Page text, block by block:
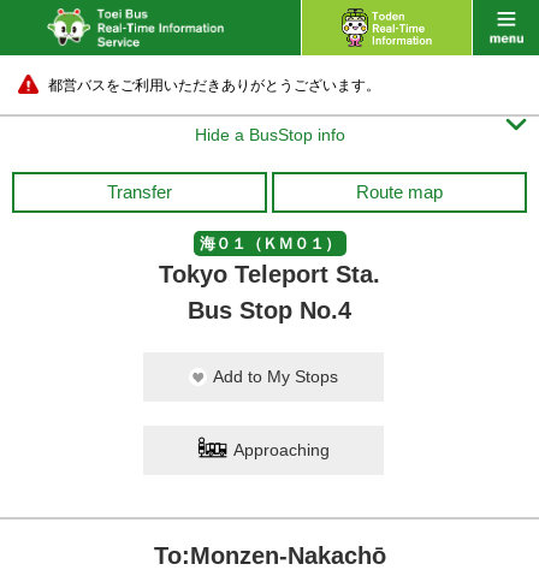
都営バスをご利用いただきありがとうございます。
Hide a BusStop info 
Transfer Route map
海０１（ＫＭ０１）
Tokyo Teleport Sta.
Bus Stop No.4
Add to My Stops
Approaching
To:Monzen-Nakachō